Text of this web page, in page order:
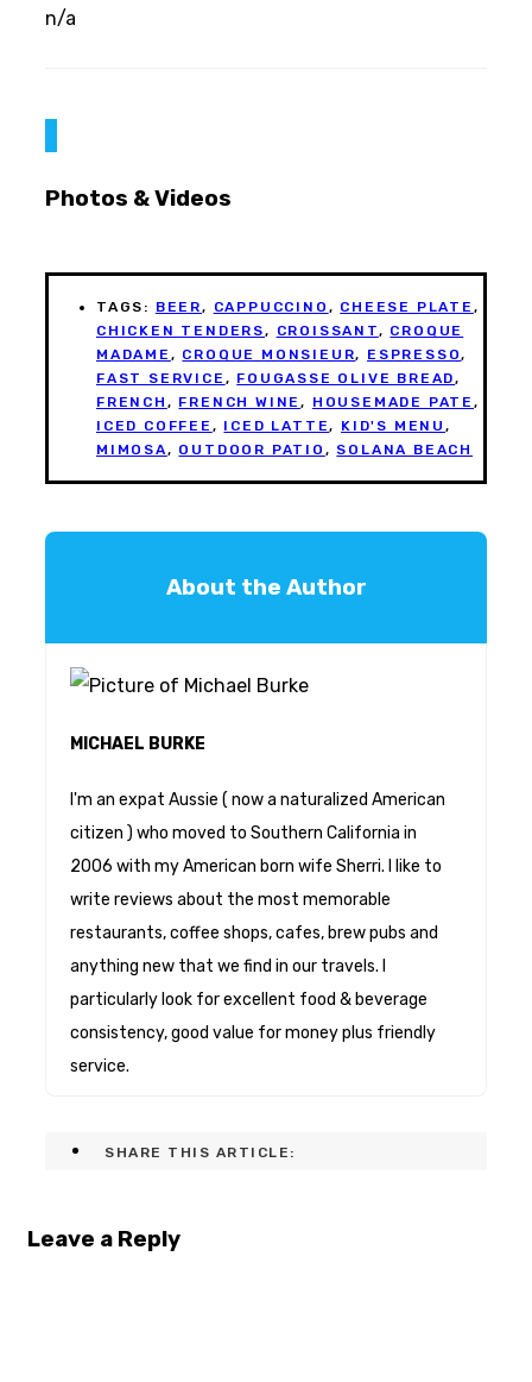
n/a
Photos & Videos
TAGS: BEER, CAPPUCCINO , CHEESE PLATE ,
CHICKEN TENDERS, CROISSANT, CROQUE
MADAME , CROQUE MONSIEUR, ESPRESSO,
FAST SERVICE , FOUGASSE OLIVE BREAD,
FRENCH , FRENCH WINE, HOUSEMADE PATE,
ICED COFFEE , ICED LATTE, KID'S MENU,
MIMOSA, OUTDOOR PATIO , SOLANA BEACH
About the Author
MICHAEL BURKE
I'm an expat Aussie ( now a naturalized American
citizen ) who moved to Southern California in
2006 with my American born wife Sherri. I like to
write reviews about the most memorable
restaurants, coffee shops, cafes, brew pubs and
anything new that we find in our travels. I
particularly look for excellent food & beverage
consistency, good value for money plus friendly
service.
SHARE THIS ARTICLE:
Leave a Reply